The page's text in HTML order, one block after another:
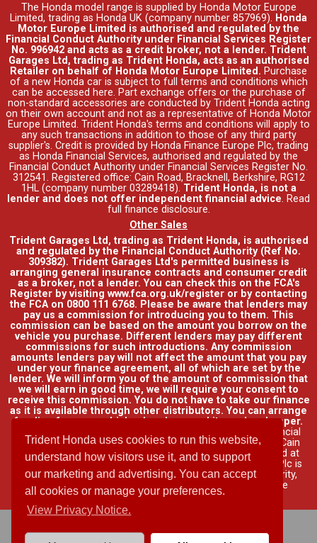
Trident Honda uses cookies to run this website,
understand how visitors use it, and to support
our marketing and advertising. You can accept
all cookies or manage your preferences.
View Privacy Notice.
The Honda model range is supplied by Honda Motor Europe
Limited, trading as Honda UK (company number 857969). Honda
Motor Europe Limited is authorised and regulated by the
Financial Conduct Authority under Financial Services Register
No. 996942 and acts as a credit broker, not a lender. Trident
Garages Ltd, trading as Trident Honda, acts as an authorised
Retailer on behalf of Honda Motor Europe Limited. Purchase
of a new Honda car is subject to full terms and conditions which
can be accessed here. Part exchange offers or the purchase of
non-standard accessories are conducted by Trident Honda acting
on their own account and not as a representative of Honda Motor
Europe Limited. Trident Honda's terms and conditions will apply to
any such transactions in addition to those of any third party
supplier's. Credit is provided by Honda Finance Europe Plc, trading
as Honda Financial Services, authorised and regulated by the
Financial Conduct Authority under Financial Services Register No.
312541. Registered office: Cain Road, Bracknell, Berkshire, RG12
1HL (company number 03289418). Trident Honda, is not a
lender and does not offer independent financial advice. Read
full finance disclosure.
Other Sales
Trident Garages Ltd, trading as Trident Honda, is authorised
and regulated by the Financial Conduct Authority (Ref No.
309382). Trident Garages Ltd's permitted business is
arranging general insurance contracts and consumer credit
as a broker, not a lender. You can check this on the FCA's
Register by visiting www.fca.org.uk/register or by contacting
the FCA on 0800 111 6768. Please be aware that lenders may
pay us a commission for introducing you to them. This
commission can be based on the amount you borrow on the
vehicle you purchase. Different lenders may pay different
commissions for such introductions. Any commission
amounts lenders pay will not affect the amount that you pay
under your finance agreement, all of which are set by the
lender. We will inform you of the amount of commission that
we will earn in good time, we will require your consent to
receive this commission. You do not have to take our finance
as it is available through other distributors. You can arrange
funding for your vehicle elsewhere and it may be cheaper.
Credit provided by Honda Finance Europe Plc. Honda Financial
Services is a trading name of Honda Finance Europe Plc. Cain
Road, Bracknell, Berkshire RG12 1HL a company registered at
Companies House No. 03289418. Honda Finance Europe Plc is
authorised and regulated by the Financial Conduct Authority,
Financial Services Register No. 312541.
Read full finance
disclosure.